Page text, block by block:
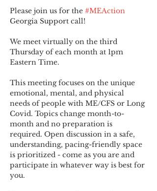
Please join us for the #MEAction
Georgia Support call!
We meet virtually on the third
Thursday of each month at 1pm
Eastern Time.
This meeting focuses on the unique
emotional, mental, and physical
needs of people with ME/CFS or Long
Covid. Topics change month-to-
month and no preparation is
required. Open discussion in a safe,
understanding, pacing-friendly space
is prioritized - come as you are and
participate in whatever way is best for
you.